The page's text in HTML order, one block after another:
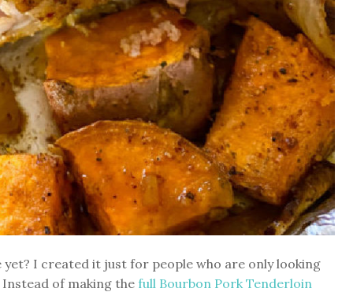
yet? I created it just for people who are only looking
of making the full Bourbon Pork Tenderloin